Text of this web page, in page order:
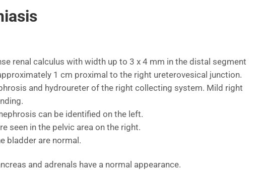
renal calculus with width up to 3 x 4 mm in the distal segment
1 cm proximal to the right ureterovesical junction.
and hydroureter of the right collecting system. Mild right
can be identified on the left.
seen in the pelvic area on the right.
bladder are normal.
and adrenals have a normal appearance.